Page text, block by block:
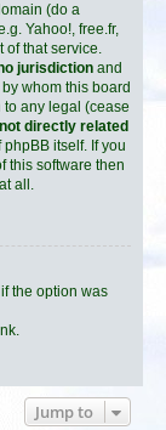
(do a
Yahoo!, free.fr,
of that service.
jurisdiction and
whom this board
any legal (cease
not directly related
itself. If you
this software then
all.
the option was
Jump to